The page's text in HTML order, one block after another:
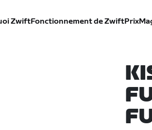
ZwiftFonctionnement de ZwiftPrix